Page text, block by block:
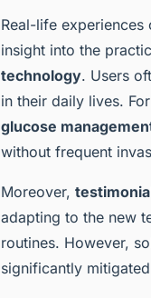
Real-life
insight into the
technology. Users
in their daily lives.
glucose
without frequent
Moreover,
adapting to the new
routines. However,
significantly